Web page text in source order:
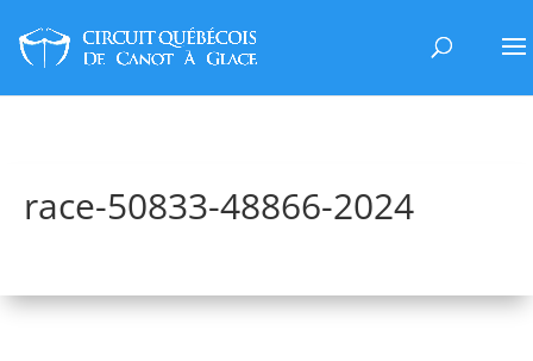
race-50833-48866-2024